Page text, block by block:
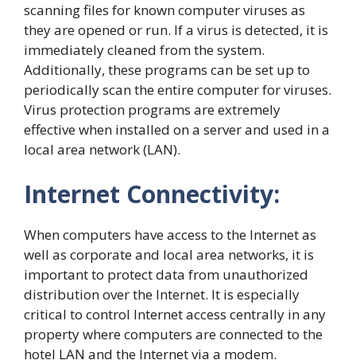
scanning files for known computer viruses as
they are opened or run. If a virus is detected, it is
immediately cleaned from the system.
Additionally, these programs can be set up to
periodically scan the entire computer for viruses.
Virus protection programs are extremely
effective when installed on a server and used in a
local area network (LAN).
Internet Connectivity:
When computers have access to the Internet as
well as corporate and local area networks, it is
important to protect data from unauthorized
distribution over the Internet. It is especially
critical to control Internet access centrally in any
property where computers are connected to the
hotel LAN and the Internet via a modem.